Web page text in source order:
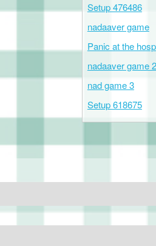
Setup 476486
nadaaver game
Panic at the
nadaaver game 2
nad game 3
Setup 618675